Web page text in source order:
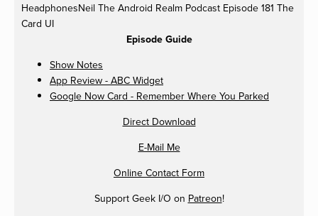
HeadphonesNeil The Android Realm Podcast Episode 181 The
Card UI
Episode Guide
Show Notes
App Review - ABC Widget
Google Now Card - Remember Where You Parked
Direct Download
E-Mail Me
Online Contact Form
Support Geek I/O on Patreon!